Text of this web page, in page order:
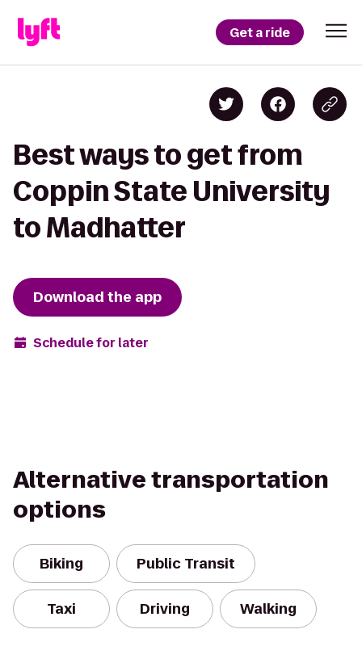
Get a ride
Best ways to get from
Coppin State University
to Madhatter
Download the app
Schedule for later
Alternative transportation
options
Biking Public Transit
Taxi Driving Walking